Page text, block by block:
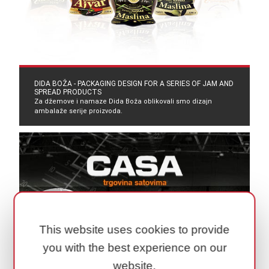
This website uses cookies to provide
you with the best experience on our
website.
DIDA BOŽA - PACKAGING DESIGN FOR A SERIES OF JAM AND
SPREAD PRODUCTS
Za džemove i namaze Dida Boža oblikovali smo dizajn
ambalaže serije proizvoda.